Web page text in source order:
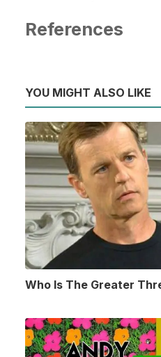
References
YOU MIGHT ALSO LIKE
Who Is The Greater